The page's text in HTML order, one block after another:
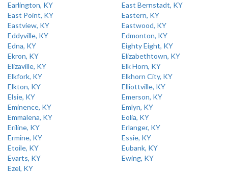
Earlington, KY
East Bernstadt, KY
East Point, KY
Eastern, KY
Eastview, KY
Eastwood, KY
Eddyville, KY
Edmonton, KY
Edna, KY
Eighty Eight, KY
Ekron, KY
Elizabethtown, KY
Elizaville, KY
Elk Horn, KY
Elkfork, KY
Elkhorn City, KY
Elkton, KY
Elliottville, KY
Elsie, KY
Emerson, KY
Eminence, KY
Emlyn, KY
Emmalena, KY
Eolia, KY
Eriline, KY
Erlanger, KY
Ermine, KY
Essie, KY
Etoile, KY
Eubank, KY
Evarts, KY
Ewing, KY
Ezel, KY